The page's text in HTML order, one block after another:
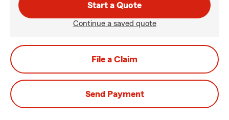
Start a Quote
Continue a saved quote
File a Claim
Send Payment